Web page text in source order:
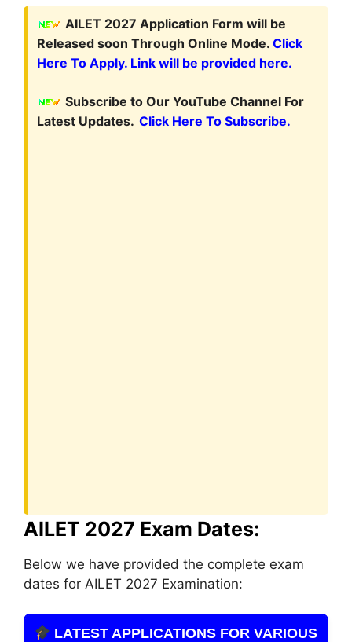
AILET 2027 Application Form will be
Released soon Through Online Mode. Click
Here To Apply. Link will be provided here.
Subscribe to Our YouTube Channel For
Latest Updates. Click Here To Subscribe.
AILET 2027 Exam Dates:
Below we have provided the complete exam
dates for AILET 2027 Examination:
LATEST APPLICATIONS FOR VARIOUS